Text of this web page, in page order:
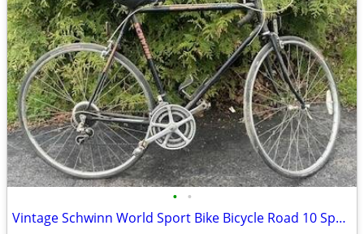
• •
Vintage Schwinn World Sport Bike Bicycle Road 10 Speed